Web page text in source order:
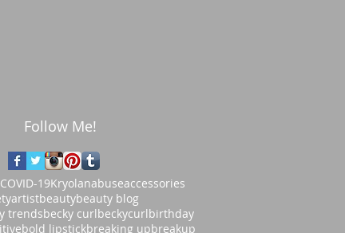
Follow Me!
COVID-19Kryolanabuseaccessories
artistbeautybeauty blog
trendsbecky curlbeckycurlbirthday
bold lipstickbreaking upbreakup